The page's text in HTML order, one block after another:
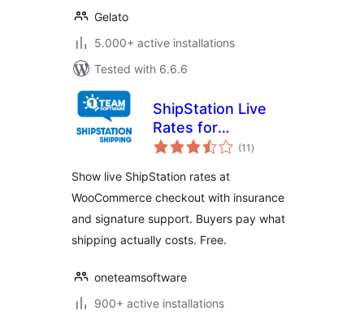
Gelato
5.000+ active installations
Tested with 6.6.6
ShipStation Live
Rates for
WooCommerce
(11 total
ratings
)
Show live ShipStation rates at
WooCommerce checkout with insurance
and signature support. Buyers pay what
shipping actually costs. Free.
oneteamsoftware
900+ active installations